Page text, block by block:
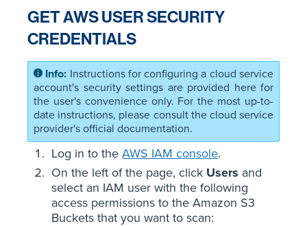
GET AWS USER SECURITY
CREDENTIALS
Instructions for configuring a cloud service
account's security settings are provided here for
the user's convenience only. For the most up-to-
date instructions, please consult the cloud service
provider's official documentation.
Log in to the AWS IAM console.
On the left of the page, click Users and
select an IAM user with the following
access permissions to the Amazon S3
Buckets that you want to scan: